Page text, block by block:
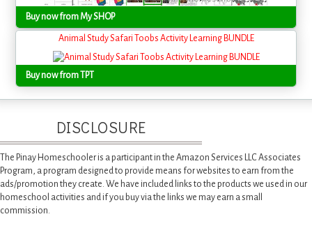
Buy now from My SHOP
Animal Study Safari Toobs Activity Learning BUNDLE
Buy now from TPT
DISCLOSURE
The Pinay Homeschooler is a participant in the Amazon Services LLC Associates
Program, a program designed to provide means for websites to earn from the
ads/promotion they create. We have included links to the products we used in our
homeschool activities and if you buy via the links we may earn a small
commission.